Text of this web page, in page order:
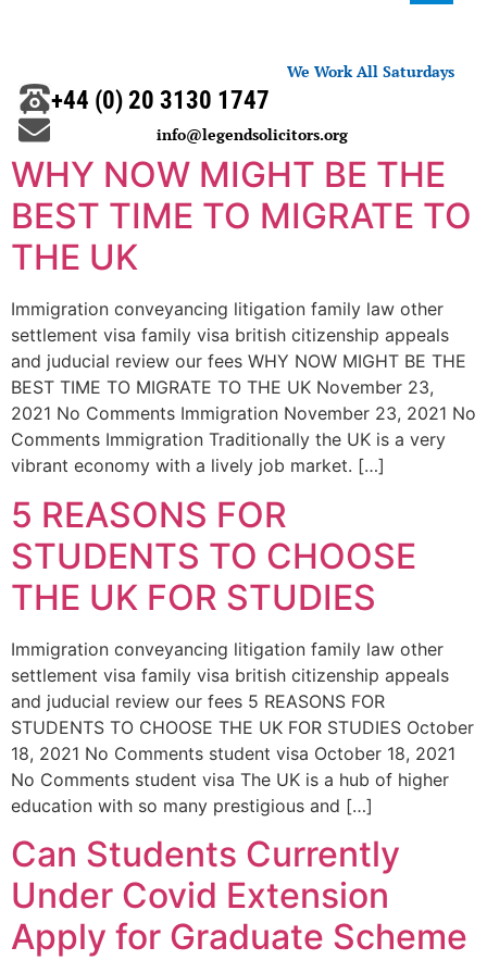
We Work All Saturdays
+44 (0) 20 3130 1747
info@legendsolicitors.org
WHY NOW MIGHT BE THE
BEST TIME TO MIGRATE TO
THE UK
Immigration conveyancing litigation family law other
settlement visa family visa british citizenship appeals
and juducial review our fees WHY NOW MIGHT BE THE
BEST TIME TO MIGRATE TO THE UK November 23,
2021 No Comments Immigration November 23, 2021 No
Comments Immigration Traditionally the UK is a very
vibrant economy with a lively job market. […]
5 REASONS FOR
STUDENTS TO CHOOSE
THE UK FOR STUDIES
Immigration conveyancing litigation family law other
settlement visa family visa british citizenship appeals
and juducial review our fees 5 REASONS FOR
STUDENTS TO CHOOSE THE UK FOR STUDIES October
18, 2021 No Comments student visa October 18, 2021
No Comments student visa The UK is a hub of higher
education with so many prestigious and […]
Can Students Currently
Under Covid Extension
Apply for Graduate Scheme